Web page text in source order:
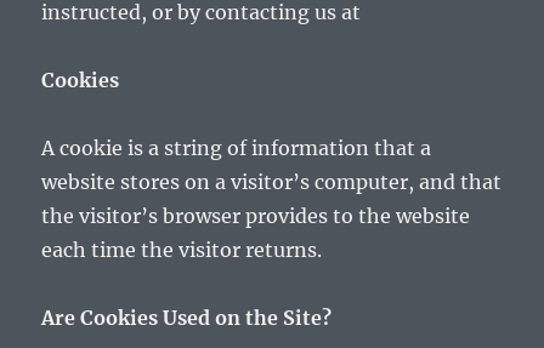
instructed, or by contacting us at
Cookies
A cookie is a string of information that a
website stores on a visitor’s computer, and that
the visitor’s browser provides to the website
each time the visitor returns.
Are Cookies Used on the Site?